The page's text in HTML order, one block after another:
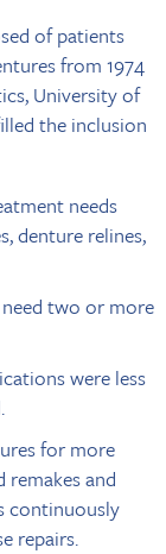
of patients
from 1974
University of
the inclusion
needs
denture relines,
two or more
were less
for more
remakes and
continuously
repairs.